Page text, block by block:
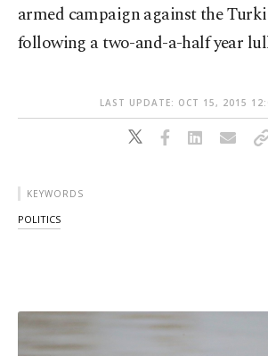
armed campaign against the
following a two-and-a-half year
LAST UPDATE: OCT 15, 2015
KEYWORDS
POLITICS